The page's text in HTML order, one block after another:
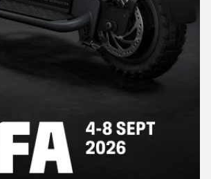
MOTORS
with a precision-engineered
up to 1201W of power, depending on